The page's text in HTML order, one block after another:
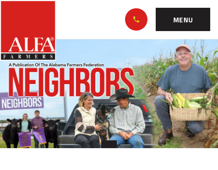
Skip
Main
Nav
Content
Footer
MENU
Timber
Values
Stagnant
As
Lumber
Prices